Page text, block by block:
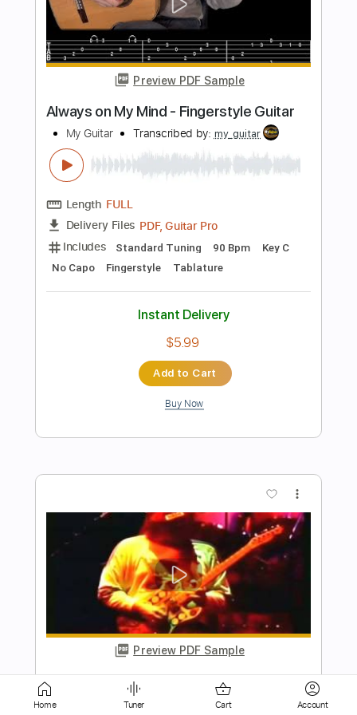
Length FULL
Delivery Files PDF, Guitar Pro
Includes
Audio-Synced Lead Tracks 🎸
Dropped D Tuning
Capo 2nd fret
Rhythm Tracks 🎶
Inc. Chords 120 Bpm
Tablature
Instant Delivery
$30.00
Add to Cart
Buy Now
Preview PDF Sample
My Way - Frank Sinatra. Fingerstyle
Transcribed by:
Home Tuner Cart Account